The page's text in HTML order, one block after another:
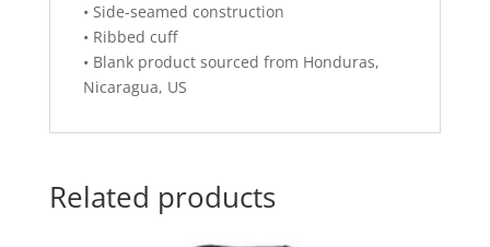
• Side-seamed construction
• Ribbed cuff
• Blank product sourced from Honduras,
Nicaragua, US
Related products